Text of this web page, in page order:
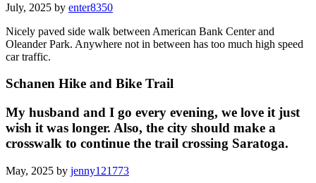
July, 2025 by enter8350
Nicely paved side walk between American Bank Center and
Oleander Park. Anywhere not in between has too much high speed
car traffic.
Schanen Hike and Bike Trail
My husband and I go every evening, we love it just
wish it was longer. Also, the city should make a
crosswalk to continue the trail crossing Saratoga.
May, 2025 by jenny121773